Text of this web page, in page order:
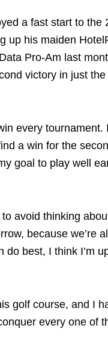
a fast start to the
up his maiden
Pro-Am last
victory in just
every tournament.
a win for the
goal to play well
to avoid thinking
because we’re
do best, I think I’m
golf course, and I
every one of